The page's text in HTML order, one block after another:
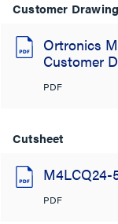
Customer
Ortronics
Customer
PDF
Cutsheet
M4LCQ24-
PDF